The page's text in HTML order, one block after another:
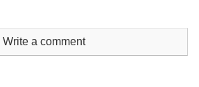
Write a comment